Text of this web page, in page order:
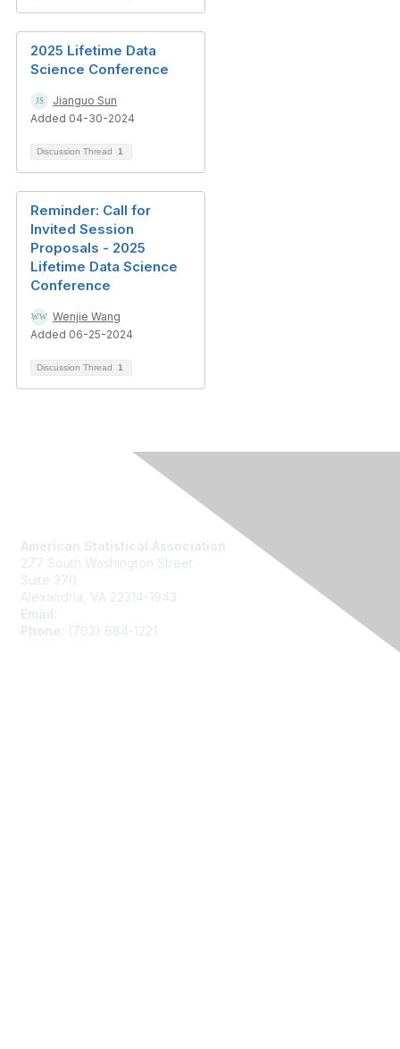
2025 Lifetime Data
Science Conference
Jianguo Sun
Added 04-30-2024
Discussion Thread 1
Reminder: Call for
Invited Session
Proposals - 2025
Lifetime Data Science
Conference
Wenjie Wang
Added 06-25-2024
Discussion Thread 1
American Statistical Association
277 South Washington Street
Suite 370
Alexandria, VA 22314-1943
Email:
Phone:
(703) 684-1221